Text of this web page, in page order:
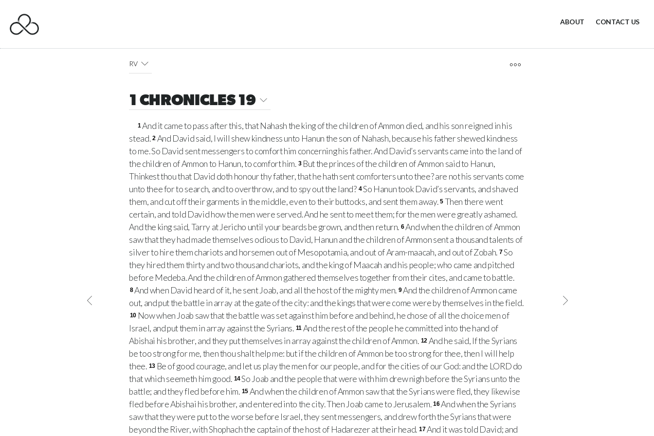
ABOUT CONTACT US
RV
1 CHRONICLES 19
1And it came to pass after this, that Nahash the king of the children of Ammon died, and his son reigned in his
stead. 2 And David said, I will shew kindness unto Hanun the son of Nahash, because his father shewed kindness
to me. So David sent messengers to comfort him concerning his father. And David’s servants came into the land of
the children of Ammon to Hanun, to comfort him. 3 But the princes of the children of Ammon said to Hanun,
Thinkest thou that David doth honour thy father, that he hath sent comforters unto thee? are not his servants come
unto thee for to search, and to overthrow, and to spy out the land? 4So Hanun took David’s servants, and shaved
them, and cut off their garments in the middle, even to their buttocks, and sent them away. 5 Then there went
certain, and told David how the men were served. And he sent to meet them; for the men were greatly ashamed.
And the king said, Tarry at Jericho until your beards be grown, and then return. 6And when the children of Ammon
saw that they had made themselves odious to David, Hanun and the children of Ammon sent a thousand talents of
silver to hire them chariots and horsemen out of Mesopotamia, and out of Aram-maacah, and out of Zobah. 7So
they hired them thirty and two thousand chariots, and the king of Maacah and his people; who came and pitched
before Medeba. And the children of Ammon gathered themselves together from their cites, and came to battle.
8And when David heard of it, he sent Joab, and all the host of the mighty men. 9And the children of Ammon came
out, and put the battle in array at the gate of the city: and the kings that were come were by themselves in the field.
10 Now when Joab saw that the battle was set against him before and behind, he chose of all the choice men of
Israel, and put them in array against the Syrians. 11 And the rest of the people he committed into the hand of
Abishai his brother, and they put themselves in array against the children of Ammon. 12 And he said, If the Syrians
be too strong for me, then thou shalt help me: but if the children of Ammon be too strong for thee, then I will help
thee. 13 Be of good courage, and let us play the men for our people, and for the cities of our God: and the LORD do
that which seemeth him good. 14So Joab and the people that were with him drew nigh before the Syrians unto the
battle; and they fled before him. 15 And when the children of Ammon saw that the Syrians were fled, they likewise
fled before Abishai his brother, and entered into the city. Then Joab came to Jerusalem. 16And when the Syrians
saw that they were put to the worse before Israel, they sent messengers, and drew forth the Syrians that were
beyond the River, with Shophach the captain of the host of Hadarezer at their head. 17And it was told David; and